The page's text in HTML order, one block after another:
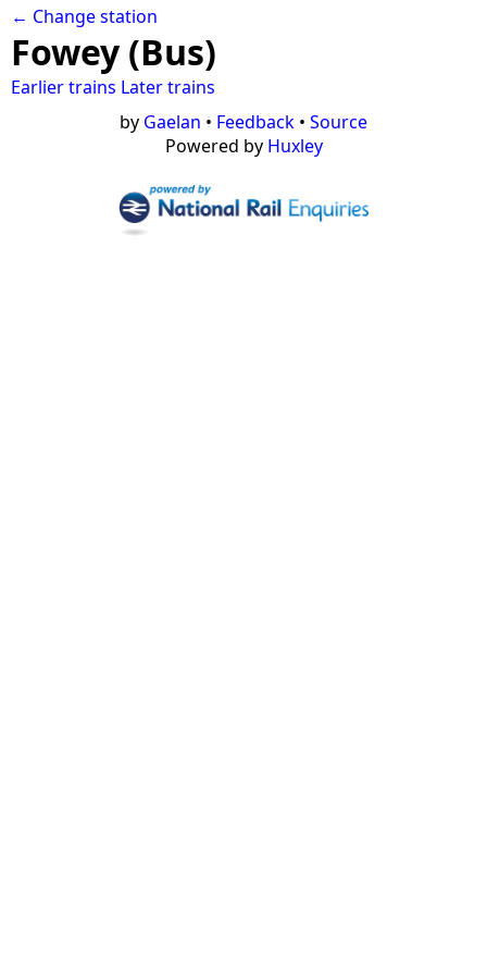
← Change station
Fowey (Bus)
Earlier trains Later trains
by Gaelan • Feedback • Source
Powered by Huxley